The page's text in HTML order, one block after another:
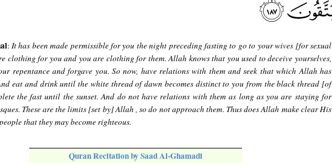
: It has been made permissible for you the night preceding fasting to go to your wives [for sexual
clothing for you and you are clothing for them. Allah knows that you used to deceive yourselves,
repentance and forgave you. So now, have relations with them and seek that which Allah has
eat and drink until the white thread of dawn becomes distinct to you from the black thread [of
the fast until the sunset. And do not have relations with them as long as you are staying for
These are the limits [set by] Allah , so do not approach them. Thus does Allah make clear His
that they may become righteous.
Quran Recitation by Saad Al-Ghamadi